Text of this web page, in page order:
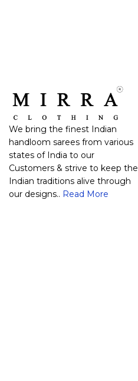
We bring the finest Indian
handloom sarees from various
states of India to our
Customers & strive to keep the
Indian traditions alive through
our designs.. Read More